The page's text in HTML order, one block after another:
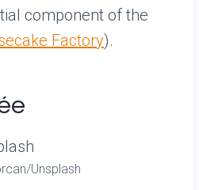
component of the
Factory).
Unsplash